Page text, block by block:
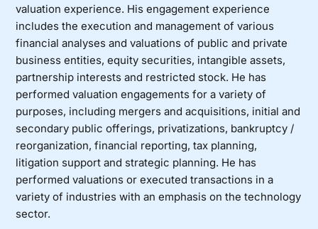
valuation experience. His engagement experience
includes the execution and management of various
financial analyses and valuations of public and private
business entities, equity securities, intangible assets,
partnership interests and restricted stock. He has
performed valuation engagements for a variety of
purposes, including mergers and acquisitions, initial and
secondary public offerings, privatizations, bankruptcy /
reorganization, financial reporting, tax planning,
litigation support and strategic planning. He has
performed valuations or executed transactions in a
variety of industries with an emphasis on the technology
sector.